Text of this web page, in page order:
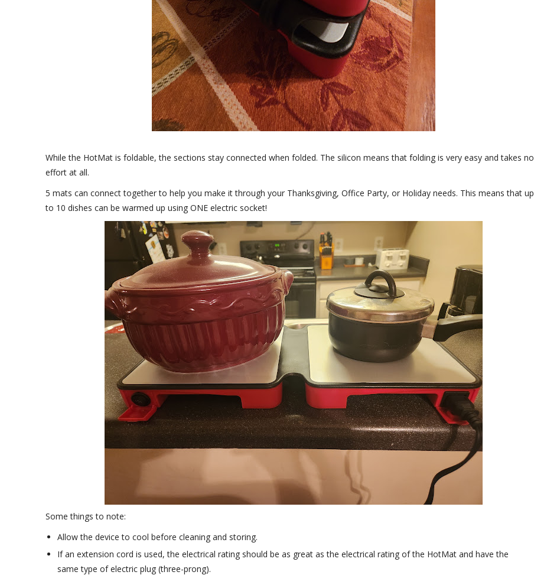
While the HotMat is foldable, the sections stay connected when folded. The silicon means that folding is very easy and takes no
effort at all.
5 mats can connect together to help you make it through your Thanksgiving, Office Party, or Holiday needs. This means that up
to 10 dishes can be warmed up using ONE electric socket!
Some things to note:
Allow the device to cool before cleaning and storing.
If an extension cord is used, the electrical rating should be as great as the electrical rating of the HotMat and have the
same type of electric plug (three-prong).